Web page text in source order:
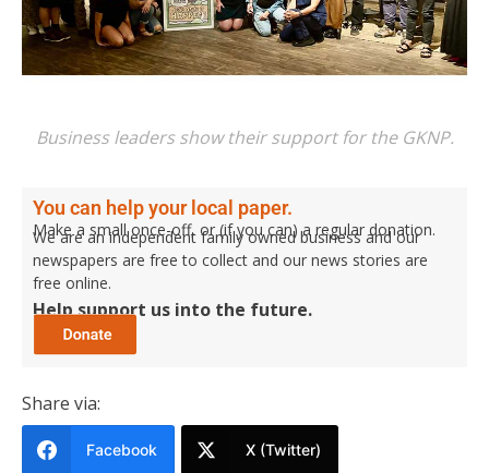
Business leaders show their support for the GKNP.
You can help your local paper.
Make a small once-off, or (if you can) a regular donation.
We are an independent family owned business and our
newspapers are free to collect and our news stories are
free online.
Help support us into the future.
Share via:
Facebook X (Twitter)